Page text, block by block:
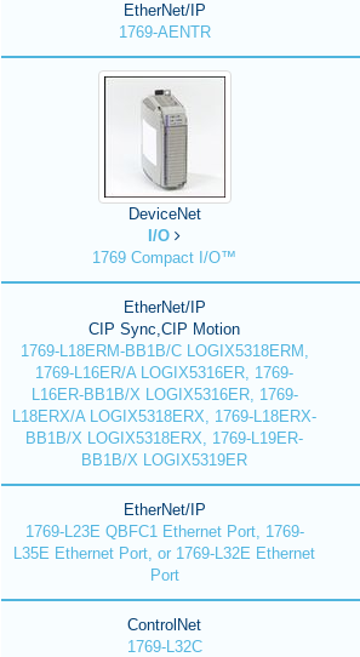
EtherNet/IP
1769-AENTR
DeviceNet
I/O
1769 Compact I/O™
EtherNet/IP
CIP Sync,CIP Motion
1769-L18ERM-BB1B/C LOGIX5318ERM,
1769-L16ER/A LOGIX5316ER, 1769-
L16ER-BB1B/X LOGIX5316ER, 1769-
L18ERX/A LOGIX5318ERX, 1769-L18ERX-
BB1B/X LOGIX5318ERX, 1769-L19ER-
BB1B/X LOGIX5319ER
EtherNet/IP
1769-L23E QBFC1 Ethernet Port, 1769-
L35E Ethernet Port, or 1769-L32E Ethernet
Port
ControlNet
1769-L32C